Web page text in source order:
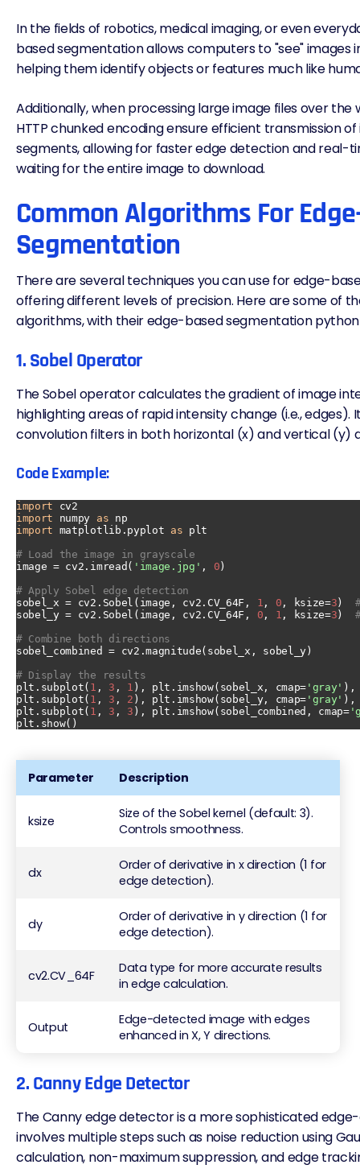
In the fields of robotics, medical imaging, or even
based segmentation allows computers to "see" images
helping them identify objects or features much like
Additionally, when processing large image files over the
HTTP chunked encodingensure efficient transmission of
segments, allowing for faster edge detection and real-
waiting for the entire image to download.
Common Algorithms For
Segmentation
There are several techniques you can use for edge-
offering different levels of precision. Here are some of
algorithms, with their edge-based segmentation
1. Sobel Operator
The Sobel operator calculates the gradient of image
highlighting areas of rapid intensity change (i.e., edges).
convolution filters in both horizontal (x) and vertical (y)
Code Example:
import
import numpy as
import matplotlib.pyplot as plt
# Load the image in grayscale
image = cv2.imread( 'image.jpg' , 0 )
# Apply Sobel edge detection
sobel_x = cv2.Sobel(image, cv2.CV_64F, 1 , 0 , ksize=3 )
sobel_y = cv2.Sobel(image, cv2.CV_64F, 0 , 1 , ksize=3 )
# Combine both directions
sobel_combined = cv2.magnitude(sobel_x, sobel_y)
# Display the results
plt.subplot( 1 , 3 , 1 ), plt.imshow(sobel_x, cmap= 'gray' ),
plt.subplot( 1 , 3 , 2 ), plt.imshow(sobel_y, cmap= 'gray' ),
plt.subplot( 1 , 3 , 3 ), plt.imshow(sobel_combined, cmap=
Parameter Description
ksize
Size of the Sobel kernel (default: 3).
Controls smoothness.
dx
Order of derivative in x direction (1 for
edge detection).
dy
Order of derivative in y direction (1 for
edge detection).
cv2.CV_64F
Data type for more accurate results
in edge calculation.
Output
Edge-detected image with edges
enhanced in X, Y directions.
2. Canny Edge Detector
The Canny edge detector is a more sophisticated
involves multiple steps such as noise reduction using
calculation, non-maximum suppression, andedge